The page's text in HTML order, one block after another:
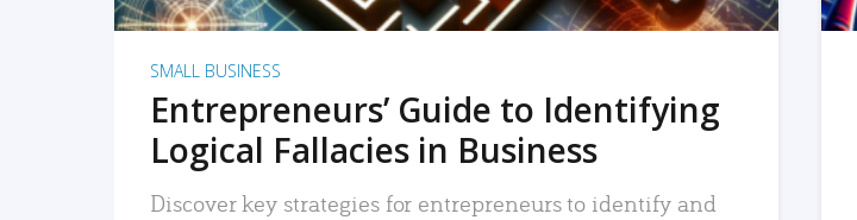
SMALL BUSINESS
Entrepreneurs’ Guide to Identifying
Logical Fallacies in Business
Discover key strategies for entrepreneurs to identify and